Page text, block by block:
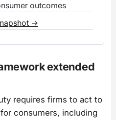
outcomes
→
extended
requires firms to act to
consumers, including